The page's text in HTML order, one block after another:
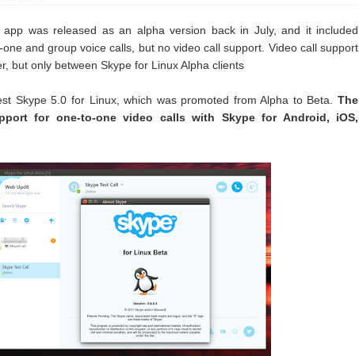
was released as an alpha version back in July, and it included
and group voice calls, but no video call support. Video call support
but only between Skype for Linux Alpha clients
Skype 5.0 for Linux, which was promoted from Alpha to Beta.
The
for one-to-one video calls with Skype for Android, iOS,